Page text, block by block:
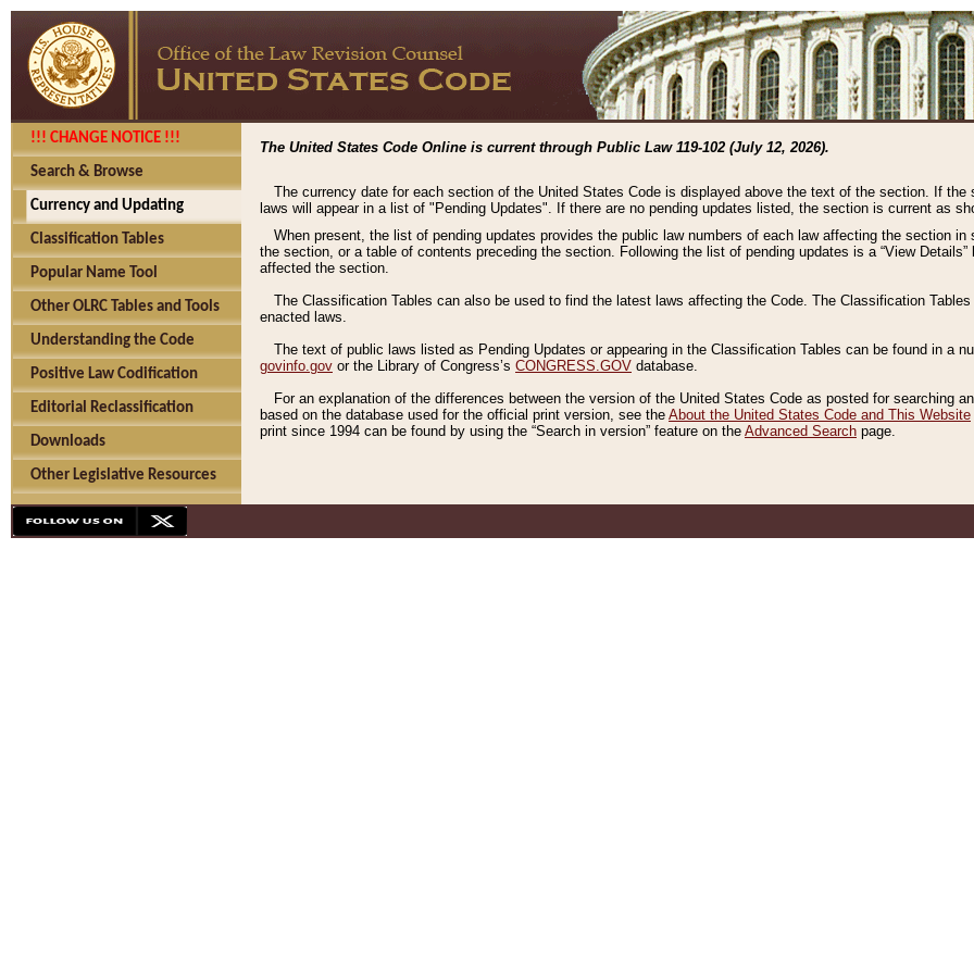
!!! CHANGE NOTICE !!!
Search & Browse
Currency and Updating
Classification Tables
Popular Name Tool
Other OLRC Tables and Tools
Understanding the Code
Positive Law Codification
Editorial Reclassification
Downloads
Other Legislative Resources
The United States Code Online is current through Public Law 119-102 (July 12, 2026).
The currency date for each section of the United States Code is displayed above the text of the section. If
laws will appear in a list of "Pending Updates". If there are no pending updates listed, the section is current as
When present, the list of pending updates provides the public law numbers of each law affecting the section
the section, or a table of contents preceding the section. Following the list of pending updates is a “View
affected the section.
The Classification Tables can also be used to find the latest laws affecting the Code. The Classification
enacted laws.
The text of public laws listed as Pending Updates or appearing in the Classification Tables can be found in a
govinfo.gov or the Library of Congress’s CONGRESS.GOV database.
For an explanation of the differences between the version of the United States Code as posted for searching
based on the database used for the official print version, see the About the United States Code and This Website
print since 1994 can be found by using the “Search in version” feature on the Advanced Search page.